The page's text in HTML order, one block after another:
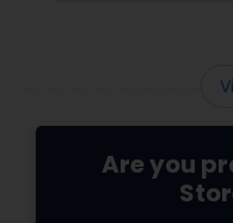
Are you